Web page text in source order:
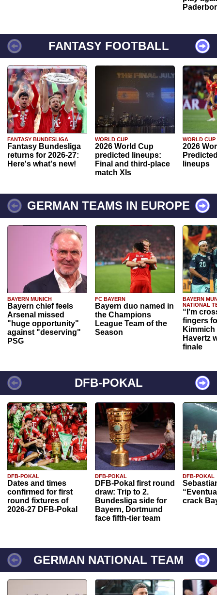
FANTASY FOOTBALL
FANTASY BUNDESLIGA
Fantasy Bundesliga
returns for 2026-27:
Here's what's new!
WORLD CUP
2026 World Cup
predicted lineups:
Final and third-place
match XIs
WORLD CUP
2026
lineups
GERMAN TEAMS IN EUROPE
BAYERN MUNICH
Bayern chief feels
Arsenal missed
"huge opportunity"
against "deserving"
PSG
FC BAYERN
Bayern duo named in
the Champions
League Team of the
Season
BAYERN
NATIONAL
“I'm
fingers
Havertz
finale
DFB-POKAL
DFB-POKAL
Dates and times
confirmed for first
round fixtures of
2026-27 DFB-Pokal
DFB-POKAL
DFB-Pokal first round
draw: Trip to 2.
Bundesliga side for
Bayern, Dortmund
face fifth-tier team
DFB-POKAL
crack
GERMAN NATIONAL TEAM